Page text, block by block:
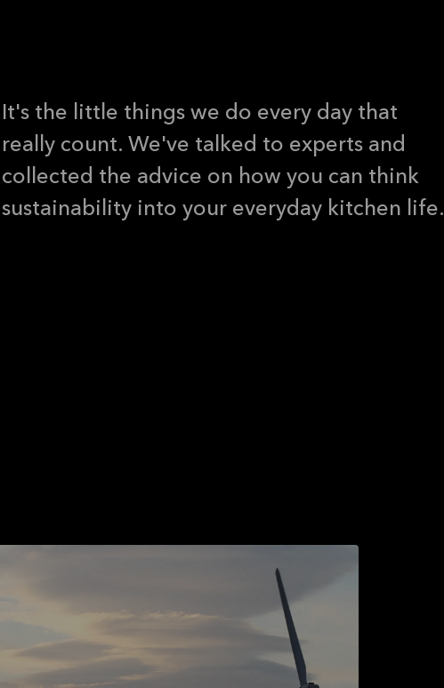
It's the little things we do every day that
really count. We've talked to experts and
collected the advice on how you can think
sustainability into your everyday kitchen life.